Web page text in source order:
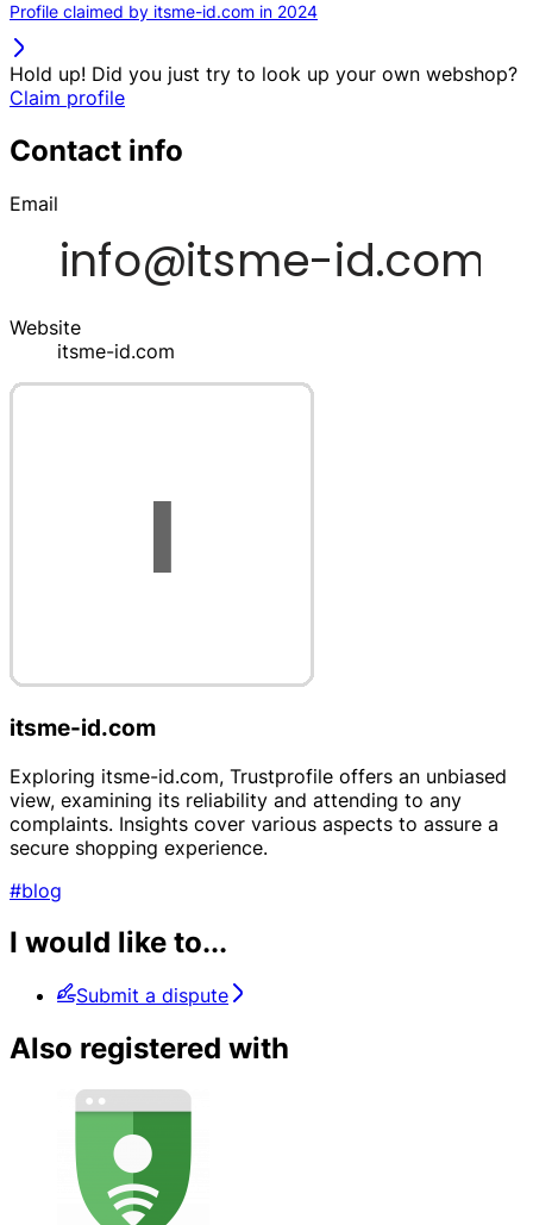
Profile claimed by itsme-id.com in 2024
Hold up! Did you just try to look up your own webshop?
Claim profile
Contact info
Email
Website
itsme-id.com
itsme-id.com
Exploring itsme-id.com, Trustprofile offers an unbiased
view, examining its reliability and attending to any
complaints. Insights cover various aspects to assure a
secure shopping experience.
#blog
I would like to...
Submit a dispute
Also registered with